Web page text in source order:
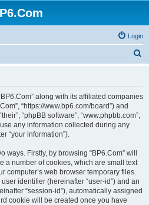
Login
r
along with its affiliated companies
“https://www.bp6.com/board”) and
“phpBB software”, “www.phpbb.com”,
use any information collected during any
“your information”).
Firstly, by browsing “BP6.Com” will
a number of cookies, which are small text
computer’s web browser temporary files.
identifier (hereinafter “user-id”) and an
“session-id”), automatically assigned
cookie will be created once you have